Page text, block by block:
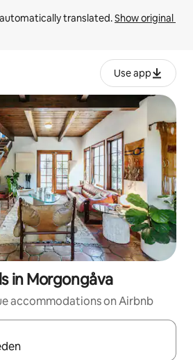
translated. Show original
Use app
in Morgongåva
accommodations on Airbnb
navigate with up and down arrow